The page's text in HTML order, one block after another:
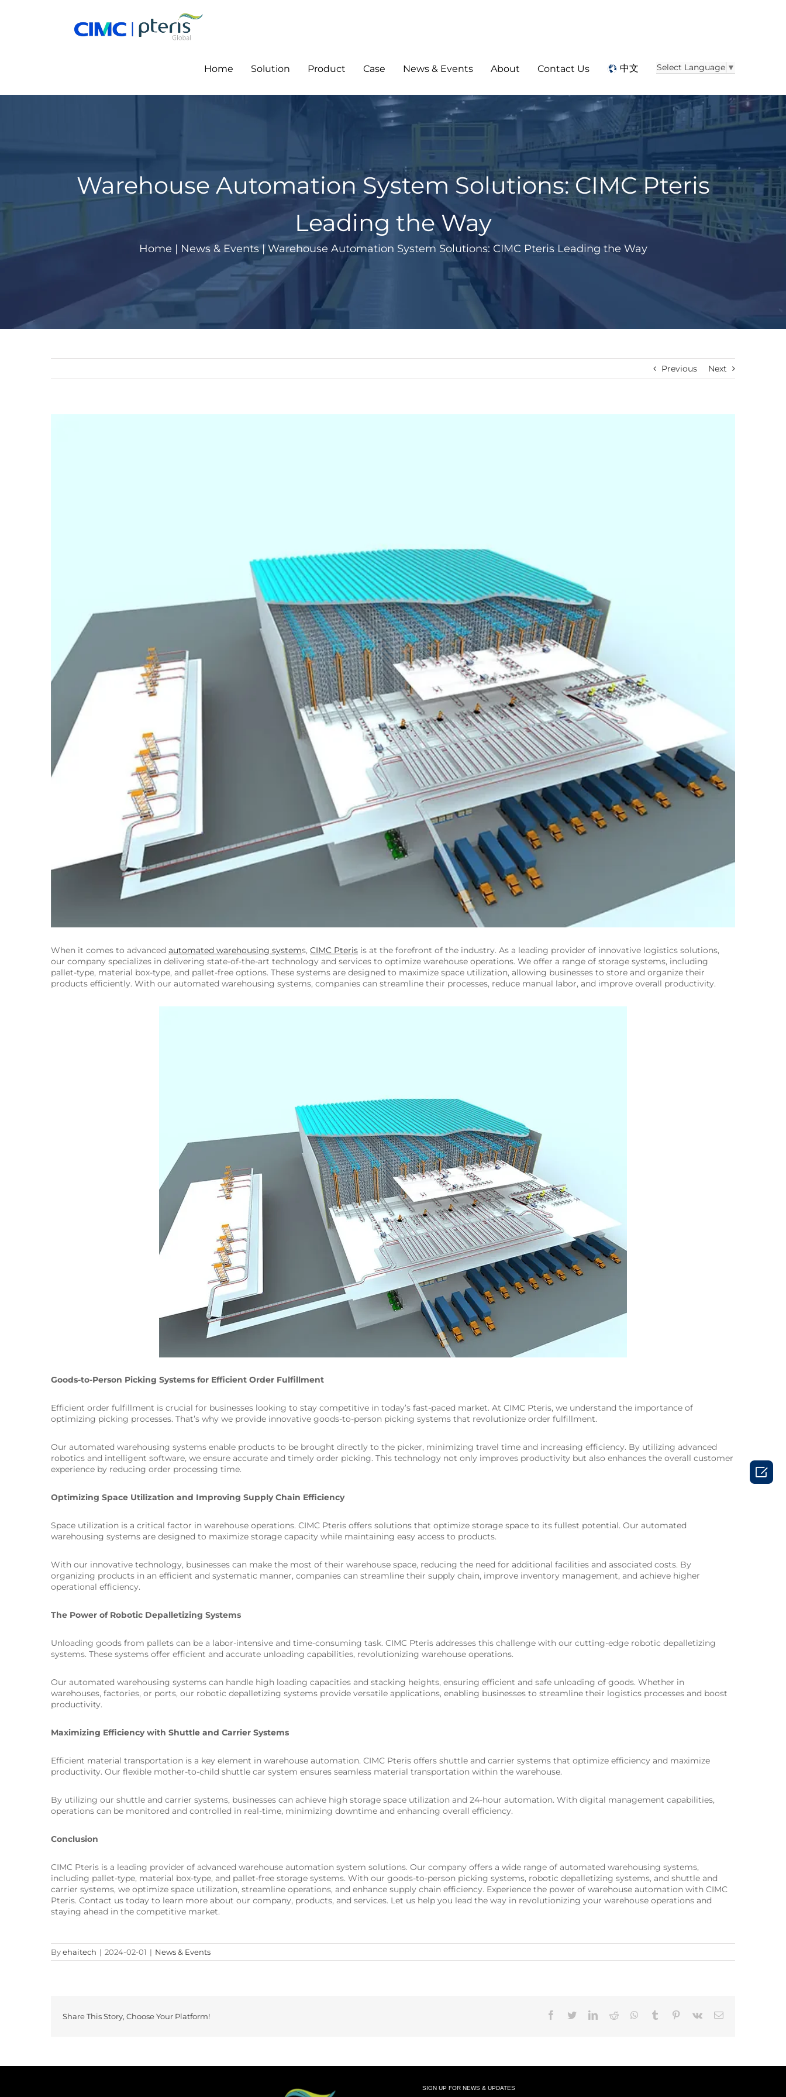
Home Solution Product Case News & Events About Contact Us 中文 Select Language ▼
Warehouse Automation System Solutions: CIMC Pteris
Leading the Way
Home | News & Events | Warehouse Automation System Solutions: CIMC Pteris Leading the Way
Previous Next
When it comes to advanced automated warehousing systems, CIMC Pteris is at the forefront of the industry. As a leading provider of innovative logistics solutions,
our company specializes in delivering state-of-the-art technology and services to optimize warehouse operations. We offer a range of storage systems, including
pallet-type, material box-type, and pallet-free options. These systems are designed to maximize space utilization, allowing businesses to store and organize their
products efficiently. With our automated warehousing systems, companies can streamline their processes, reduce manual labor, and improve overall productivity.
Goods-to-Person Picking Systems for Efficient Order Fulfillment
Efficient order fulfillment is crucial for businesses looking to stay competitive in today’s fast-paced market. At CIMC Pteris, we understand the importance of
optimizing picking processes. That’s why we provide innovative goods-to-person picking systems that revolutionize order fulfillment.
Our automated warehousing systems enable products to be brought directly to the picker, minimizing travel time and increasing efficiency. By utilizing advanced
robotics and intelligent software, we ensure accurate and timely order picking. This technology not only improves productivity but also enhances the overall customer
experience by reducing order processing time.
Optimizing Space Utilization and Improving Supply Chain Efficiency
Space utilization is a critical factor in warehouse operations. CIMC Pteris offers solutions that optimize storage space to its fullest potential. Our automated
warehousing systems are designed to maximize storage capacity while maintaining easy access to products.
With our innovative technology, businesses can make the most of their warehouse space, reducing the need for additional facilities and associated costs. By
organizing products in an efficient and systematic manner, companies can streamline their supply chain, improve inventory management, and achieve higher
operational efficiency.
The Power of Robotic Depalletizing Systems
Unloading goods from pallets can be a labor-intensive and time-consuming task. CIMC Pteris addresses this challenge with our cutting-edge robotic depalletizing
systems. These systems offer efficient and accurate unloading capabilities, revolutionizing warehouse operations.
Our automated warehousing systems can handle high loading capacities and stacking heights, ensuring efficient and safe unloading of goods. Whether in
warehouses, factories, or ports, our robotic depalletizing systems provide versatile applications, enabling businesses to streamline their logistics processes and boost
productivity.
Maximizing Efficiency with Shuttle and Carrier Systems
Efficient material transportation is a key element in warehouse automation. CIMC Pteris offers shuttle and carrier systems that optimize efficiency and maximize
productivity. Our flexible mother-to-child shuttle car system ensures seamless material transportation within the warehouse.
By utilizing our shuttle and carrier systems, businesses can achieve high storage space utilization and 24-hour automation. With digital management capabilities,
operations can be monitored and controlled in real-time, minimizing downtime and enhancing overall efficiency.
Conclusion
CIMC Pteris is a leading provider of advanced warehouse automation system solutions. Our company offers a wide range of automated warehousing systems,
including pallet-type, material box-type, and pallet-free storage systems. With our goods-to-person picking systems, robotic depalletizing systems, and shuttle and
carrier systems, we optimize space utilization, streamline operations, and enhance supply chain efficiency. Experience the power of warehouse automation with CIMC
Pteris. Contact us today to learn more about our company, products, and services. Let us help you lead the way in revolutionizing your warehouse operations and
staying ahead in the competitive market.
Byehaitech | 2024-02-01 | News & Events
Share This Story, Choose Your Platform! Facebook
TwitterLinkedIn
Reddit Whatsapp
Tumblr Pinterest
Vk Email
SIGN UP FOR NEWS & UPDATES
